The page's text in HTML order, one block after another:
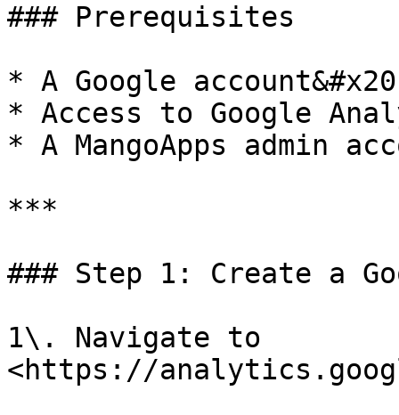
### Prerequisites
* A Google
* Access to Google
* A MangoApps admin
***
### Step 1: Create a
1\. Navigate to
<https://